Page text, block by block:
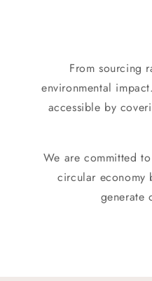
From sourcing
environmental
accessible by
We are committed
circular economy
generate